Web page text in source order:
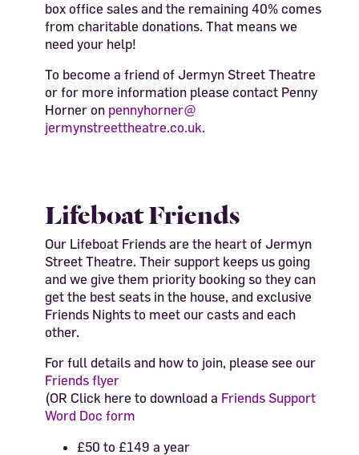
box office sales and the remaining 40% comes
from charitable donations. That means we
need your help!
To become a friend of Jermyn Street Theatre
or for more information please contact Penny
Horner on pennyhorner@
jermynstreettheatre.co.uk.
Lifeboat Friends
Our Lifeboat Friends are the heart of Jermyn
Street Theatre. Their support keeps us going
and we give them priority booking so they can
get the best seats in the house, and exclusive
Friends Nights to meet our casts and each
other.
For full details and how to join, please see our
Friends flyer
(OR Click here to download a Friends Support
Word Doc form
£50 to £149 a year